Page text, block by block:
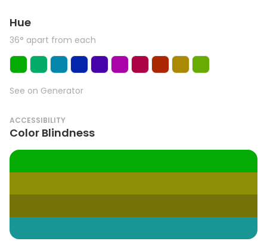
Hue
36° apart from each
See on Generator
ACCESSIBILITY
Color Blindness